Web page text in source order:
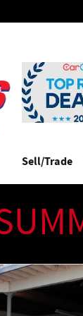
Sell/Trade
(One